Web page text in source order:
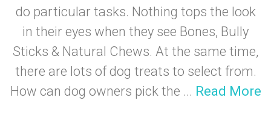
do particular tasks. Nothing tops the look
in their eyes when they see Bones, Bully
Sticks & Natural Chews. At the same time,
there are lots of dog treats to select from.
How can dog owners pick the ... Read More